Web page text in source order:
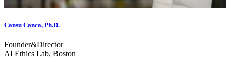
Cansu Canca, Ph.D.
Founder&Director
AI Ethics Lab, Boston